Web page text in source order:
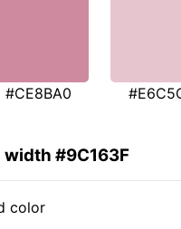
#CE8BA0
width #9C163F
color